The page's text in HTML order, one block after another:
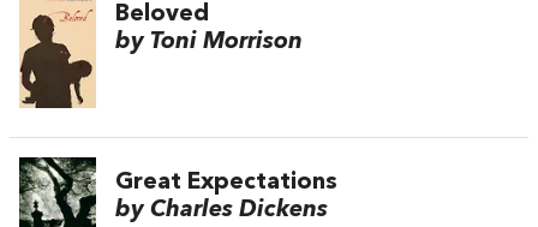
Beloved
by Toni Morrison
Great Expectations
by Charles Dickens